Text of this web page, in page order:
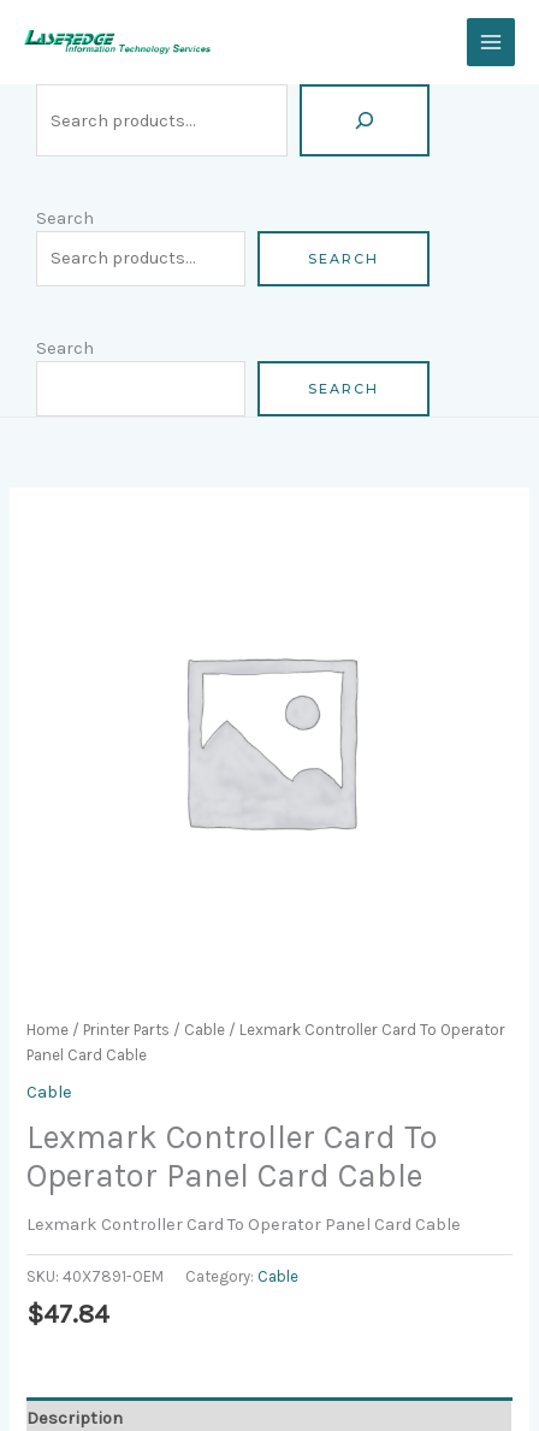
Search
SEARCH
Search
SEARCH
Home / Printer Parts / Cable / Lexmark Controller Card To Operator
Panel Card Cable
Cable
Lexmark Controller Card To
Operator Panel Card Cable
Lexmark Controller Card To Operator Panel Card Cable
SKU:40X7891-OEM Category: Cable
$47.84
Description